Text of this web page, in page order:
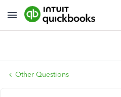
Other Questions